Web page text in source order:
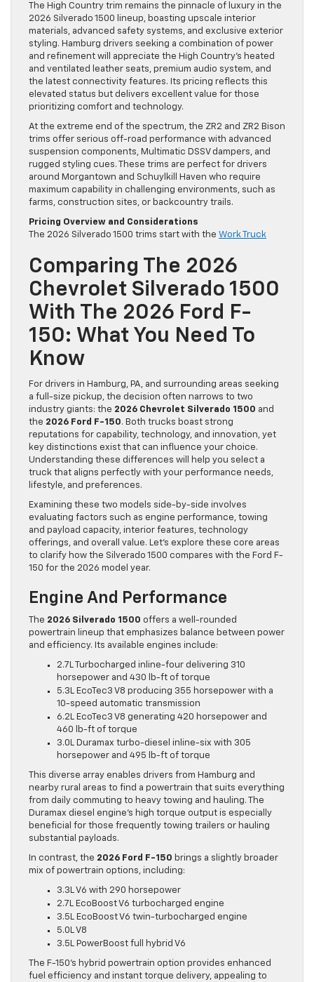
The High Country trim remains the pinnacle of luxury in the
2026 Silverado 1500 lineup, boasting upscale interior
materials, advanced safety systems, and exclusive exterior
styling. Hamburg drivers seeking a combination of power
and refinement will appreciate the High Country’s heated
and ventilated leather seats, premium audio system, and
the latest connectivity features. Its pricing reflects this
elevated status but delivers excellent value for those
prioritizing comfort and technology.
At the extreme end of the spectrum, the ZR2 and ZR2 Bison
trims offer serious off-road performance with advanced
suspension components, Multimatic DSSV dampers, and
rugged styling cues. These trims are perfect for drivers
around Morgantown and Schuylkill Haven who require
maximum capability in challenging environments, such as
farms, construction sites, or backcountry trails.
Pricing Overview and Considerations
The 2026 Silverado 1500 trims start with the Work Truck
Comparing The 2026
Chevrolet Silverado 1500
With The 2026 Ford F-
150: What You Need To
Know
For drivers in Hamburg, PA, and surrounding areas seeking
a full-size pickup, the decision often narrows to two
industry giants: the 2026 Chevrolet Silverado 1500 and
the 2026 Ford F-150. Both trucks boast strong
reputations for capability, technology, and innovation, yet
key distinctions exist that can influence your choice.
Understanding these differences will help you select a
truck that aligns perfectly with your performance needs,
lifestyle, and preferences.
Examining these two models side-by-side involves
evaluating factors such as engine performance, towing
and payload capacity, interior features, technology
offerings, and overall value. Let’s explore these core areas
to clarify how the Silverado 1500 compares with the Ford F-
150 for the 2026 model year.
Engine And Performance
The 2026 Silverado 1500 offers a well-rounded
powertrain lineup that emphasizes balance between power
and efficiency. Its available engines include:
2.7L Turbocharged inline-four delivering 310
horsepower and 430 lb-ft of torque
5.3L EcoTec3 V8 producing 355 horsepower with a
10-speed automatic transmission
6.2L EcoTec3 V8 generating 420 horsepower and
460 lb-ft of torque
3.0L Duramax turbo-diesel inline-six with 305
horsepower and 495 lb-ft of torque
This diverse array enables drivers from Hamburg and
nearby rural areas to find a powertrain that suits everything
from daily commuting to heavy towing and hauling. The
Duramax diesel engine’s high torque output is especially
beneficial for those frequently towing trailers or hauling
substantial payloads.
In contrast, the 2026 Ford F-150 brings a slightly broader
mix of powertrain options, including:
3.3L V6 with 290 horsepower
2.7L EcoBoost V6 turbocharged engine
3.5L EcoBoost V6 twin-turbocharged engine
5.0L V8
3.5L PowerBoost full hybrid V6
The F-150’s hybrid powertrain option provides enhanced
fuel efficiency and instant torque delivery, appealing to